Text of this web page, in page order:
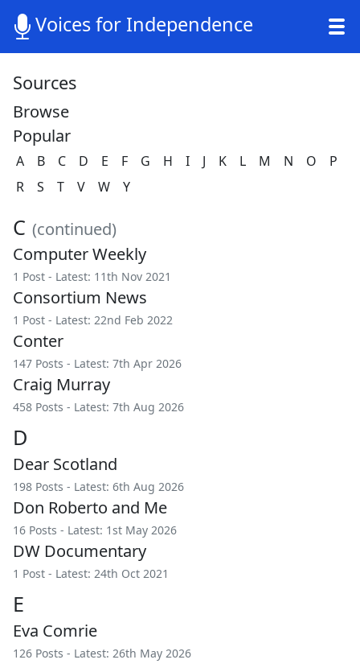
Voices for Independence
Sources
Browse
Popular
A B C D E F G H I J K L M N O
P
R
S T V W Y
C (continued)
Computer Weekly
1 Post - Latest: 11th Nov 2021
Consortium News
1 Post - Latest: 22nd Feb 2022
Conter
147 Posts - Latest: 7th Apr 2026
Craig Murray
458 Posts - Latest: 7th Aug 2026
D
Dear Scotland
198 Posts - Latest: 6th Aug 2026
Don Roberto and Me
16 Posts - Latest: 1st May 2026
DW Documentary
1 Post - Latest: 24th Oct 2021
E
Eva Comrie
126 Posts - Latest: 26th May 2026